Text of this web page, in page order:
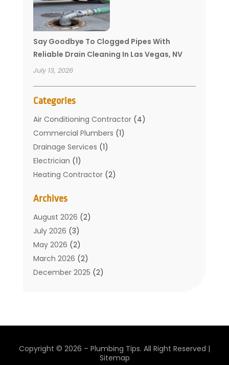
Say Goodbye To Clogged Pipes With
Reliable Drain Cleaning In Las Vegas, NV
July 13, 2026
Categories
Air Conditioning Contractor(4)
Commercial Plumbers (1)
Drainage Services (1)
Electrician (1)
Heating Contractor(2)
Mechanical Contractor
Plumber(34)
Plumbing (132)
Plumbing Services
Plumbing Tips(6)
Septic Services(2)
Archives
August 2026 (2)
July 2026 (3)
May 2026 (2)
March 2026 (2)
December 2025 (2)
April 2025(1)
February 2025
Copyright © 2026 – Plumbing Tips. All Right Reserved |
Sitemap